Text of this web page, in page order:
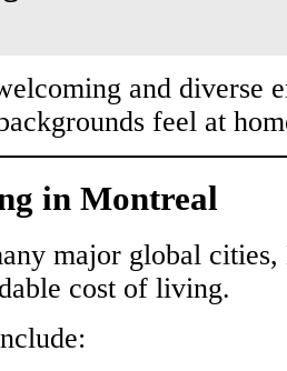
and diverse
feel at
in Montreal
major global
cost of living.